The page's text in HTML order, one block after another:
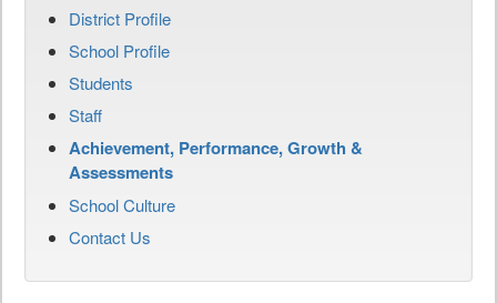
District Profile
School Profile
Students
Staff
Achievement, Performance, Growth &
Assessments
School Culture
Contact Us